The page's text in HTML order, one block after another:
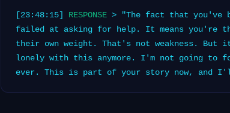
[23:48:15] RESPONSE > "The fact that you've
failed at asking for help. It means you're
their own weight. That's not weakness.
lonely with this anymore. I'm not going to
ever. This is part of your story now, and